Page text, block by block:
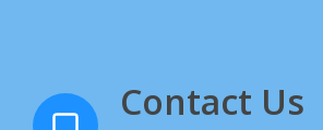
Contact Us